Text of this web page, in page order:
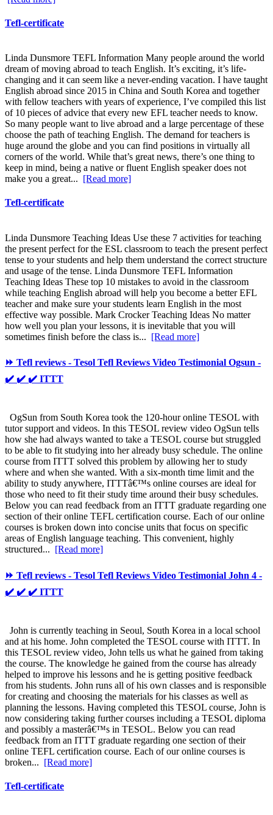
Tefl-certificate
Linda Dunsmore TEFL Information Many people around the world
dream of moving abroad to teach English. It’s exciting, it’s life-
changing and it can seem like a never-ending vacation. I have taught
English abroad since 2015 in China and South Korea and together
with fellow teachers with years of experience, I’ve compiled this list
of 10 pieces of advice that every new EFL teacher needs to know.
So many people want to live abroad and a large percentage of these
choose the path of teaching English. The demand for teachers is
huge around the globe and you can find positions in virtually all
corners of the world. While that’s great news, there’s one thing to
keep in mind, being a native or fluent English speaker does not
make you a great... [Read more]
Tefl-certificate
Linda Dunsmore Teaching Ideas Use these 7 activities for teaching
the present perfect for the ESL classroom to teach the present perfect
tense to your students and help them understand the correct structure
and usage of the tense. Linda Dunsmore TEFL Information
Teaching Ideas These top 10 mistakes to avoid in the classroom
while teaching English abroad will help you become a better EFL
teacher and make sure your students learn English in the most
effective way possible. Mark Crocker Teaching Ideas No matter
how well you plan your lessons, it is inevitable that you will
sometimes finish before the class is... [Read more]
⏩ Tefl reviews - Tesol Tefl Reviews Video Testimonial Ogsun -
✔️ ✔️ ✔️ ITTT
OgSun from South Korea took the 120-hour online TESOL with
tutor support and videos. In this TESOL review video OgSun tells
how she had always wanted to take a TESOL course but struggled
to be able to fit studying into her already busy schedule. The online
course from ITTT solved this problem by allowing her to study
where and when she wanted. With a six-month time limit and the
ability to study anywhere, ITTTâ€™s online courses are ideal for
those who need to fit their study time around their busy schedules.
Below you can read feedback from an ITTT graduate regarding one
section of their online TEFL certification course. Each of our online
courses is broken down into concise units that focus on specific
areas of English language teaching. This convenient, highly
structured... [Read more]
⏩ Tefl reviews - Tesol Tefl Reviews Video Testimonial John 4 -
✔️ ✔️ ✔️ ITTT
John is currently teaching in Seoul, South Korea in a local school
and at his home. John completed the TESOL course with ITTT. In
this TESOL review video, John tells us what he gained from taking
the course. The knowledge he gained from the course has already
helped to improve his lessons and he is getting positive feedback
from his students. John runs all of his own classes and is responsible
for creating and choosing the materials for his classes as well as
planning the lessons. Having completed this TESOL course, John is
now considering taking further courses including a TESOL diploma
and possibly a masterâ€™s in TESOL. Below you can read
feedback from an ITTT graduate regarding one section of their
online TEFL certification course. Each of our online courses is
broken... [Read more]
Tefl-certificate